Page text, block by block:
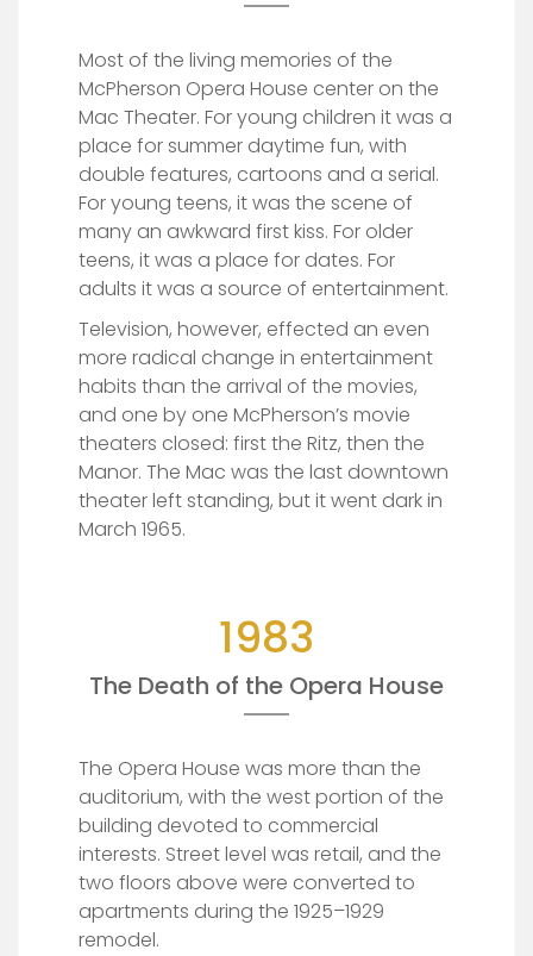
Most of the living memories of the
McPherson Opera House center on the
Mac Theater. For young children it was a
place for summer daytime fun, with
double features, cartoons and a serial.
For young teens, it was the scene of
many an awkward first kiss. For older
teens, it was a place for dates. For
adults it was a source of entertainment.
Television, however, effected an even
more radical change in entertainment
habits than the arrival of the movies,
and one by one McPherson’s movie
theaters closed: first the Ritz, then the
Manor. The Mac was the last downtown
theater left standing, but it went dark in
March 1965.
1983
The Death of the Opera House
The Opera House was more than the
auditorium, with the west portion of the
building devoted to commercial
interests. Street level was retail, and the
two floors above were converted to
apartments during the 1925–1929
remodel.